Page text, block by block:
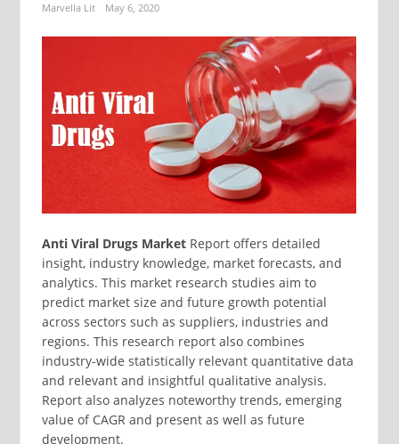
Marvella Lit May 6, 2020
Anti Viral Drugs MarketReport offers detailed
insight, industry knowledge, market forecasts, and
analytics. This market research studies aim to
predict market size and future growth potential
across sectors such as suppliers, industries and
regions. This research report also combines
industry-wide statistically relevant quantitative data
and relevant and insightful qualitative analysis.
Report also analyzes noteworthy trends, emerging
value of CAGR and present as well as future
development.